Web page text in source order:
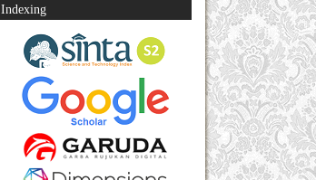
Indexing